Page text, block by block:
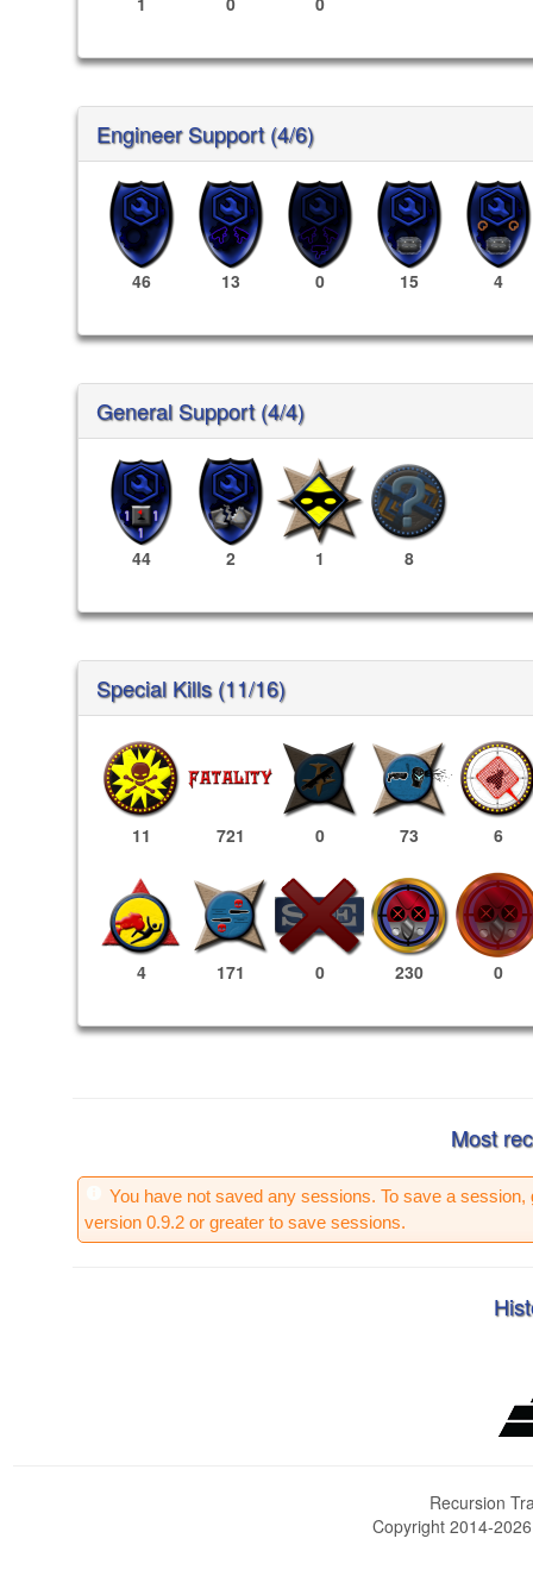
Engineer Support (4/6)
46 13 0 15 4
General Support (4/4)
44 2 1 8
Special Kills (11/16)
11 721 0 73 6
4 171 0 230 0
Most
You have not saved any sessions. To save a session,
version 0.9.2 or greater to save sessions.
Recursion
Copyright 2014-